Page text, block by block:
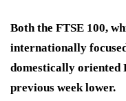
Both the FTSE 100,
internationally
domestically oriented
previous week lower.